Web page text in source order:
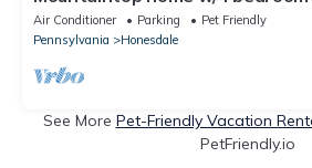
& 2 full bathroom
Air Conditioner Parking
Pet Friendly
Pennsylvania
Honesdale
See More Pet-Friendly Vacation
PetFriendly.io